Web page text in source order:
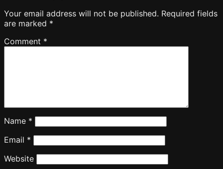
Your email address will not be published. Required fields
are marked *
Comment *
Name *
Email *
Website